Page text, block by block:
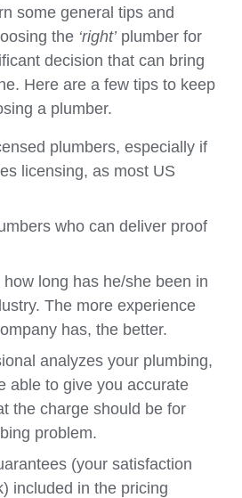
some general tips and
the ‘right’ plumber for
decision that can bring
Here are a few tips to keep
a plumber.
plumbers, especially if
licensing, as most US
who can deliver proof
long has he/she been in
The more experience
has, the better.
analyzes your plumbing,
able to give you accurate
the charge should be for
problem.
(your satisfaction
included in the pricing